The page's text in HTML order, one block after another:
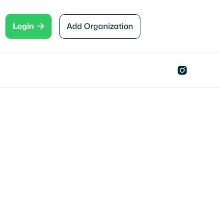
Login  Add Organization
